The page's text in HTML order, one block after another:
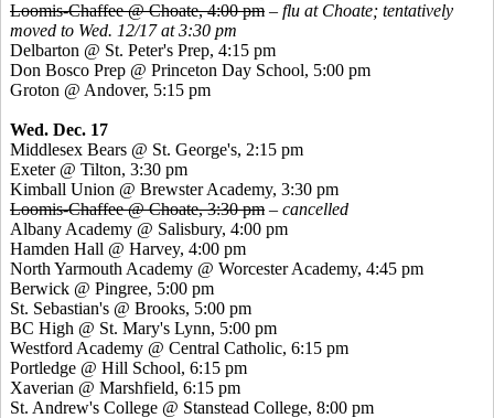
Loomis-Chaffee @ Choate, 4:00 pm – flu at Choate; tentatively
moved to Wed. 12/17 at 3:30 pm
Delbarton @ St. Peter's Prep, 4:15 pm
Don Bosco Prep @ Princeton Day School, 5:00 pm
Groton @ Andover, 5:15 pm
Wed. Dec. 17
Middlesex Bears @ St. George's, 2:15 pm
Exeter @ Tilton, 3:30 pm
Kimball Union @ Brewster Academy, 3:30 pm
Loomis-Chaffee @ Choate, 3:30 pm – cancelled
Albany Academy @ Salisbury, 4:00 pm
Hamden Hall @ Harvey, 4:00 pm
North Yarmouth Academy @ Worcester Academy, 4:45 pm
Berwick @ Pingree, 5:00 pm
St. Sebastian's @ Brooks, 5:00 pm
BC High @ St. Mary's Lynn, 5:00 pm
Westford Academy @ Central Catholic, 6:15 pm
Portledge @ Hill School, 6:15 pm
Xaverian @ Marshfield, 6:15 pm
St. Andrew's College @ Stanstead College, 8:00 pm